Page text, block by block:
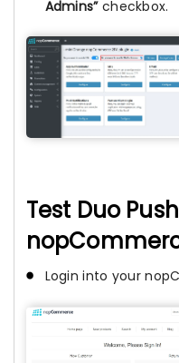
Admins”checkbox.
Test Duo
Login into your